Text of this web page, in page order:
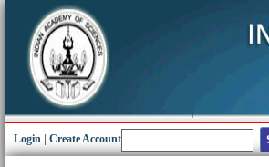
Login Create Account